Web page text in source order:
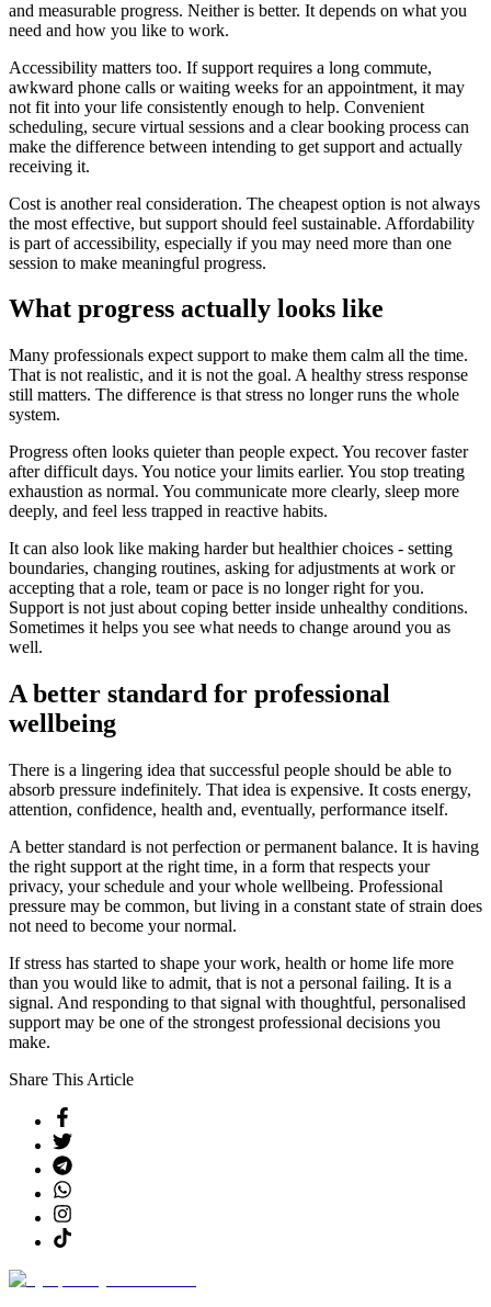
and measurable progress. Neither is better. It depends on what you
need and how you like to work.
Accessibility matters too. If support requires a long commute,
awkward phone calls or waiting weeks for an appointment, it may
not fit into your life consistently enough to help. Convenient
scheduling, secure virtual sessions and a clear booking process can
make the difference between intending to get support and actually
receiving it.
Cost is another real consideration. The cheapest option is not always
the most effective, but support should feel sustainable. Affordability
is part of accessibility, especially if you may need more than one
session to make meaningful progress.
What progress actually looks like
Many professionals expect support to make them calm all the time.
That is not realistic, and it is not the goal. A healthy stress response
still matters. The difference is that stress no longer runs the whole
system.
Progress often looks quieter than people expect. You recover faster
after difficult days. You notice your limits earlier. You stop treating
exhaustion as normal. You communicate more clearly, sleep more
deeply, and feel less trapped in reactive habits.
It can also look like making harder but healthier choices - setting
boundaries, changing routines, asking for adjustments at work or
accepting that a role, team or pace is no longer right for you.
Support is not just about coping better inside unhealthy conditions.
Sometimes it helps you see what needs to change around you as
well.
A better standard for professional
wellbeing
There is a lingering idea that successful people should be able to
absorb pressure indefinitely. That idea is expensive. It costs energy,
attention, confidence, health and, eventually, performance itself.
A better standard is not perfection or permanent balance. It is having
the right support at the right time, in a form that respects your
privacy, your schedule and your whole wellbeing. Professional
pressure may be common, but living in a constant state of strain does
not need to become your normal.
If stress has started to shape your work, health or home life more
than you would like to admit, that is not a personal failing. It is a
signal. And responding to that signal with thoughtful, personalised
support may be one of the strongest professional decisions you
make.
Share This Article